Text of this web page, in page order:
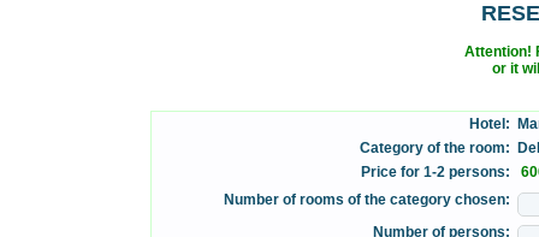
Attention!
or it
Hotel:
Category of the room:
Price for 1-2 persons:
Number of rooms of the category chosen:
Number of persons: